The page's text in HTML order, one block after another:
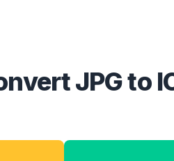
JPG to